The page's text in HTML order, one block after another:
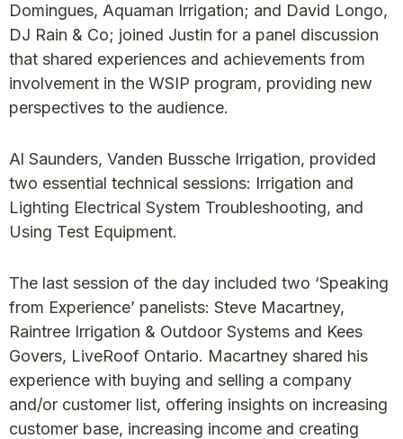
Domingues, Aquaman Irrigation; and David Longo,
DJ Rain & Co; joined Justin for a panel discussion
that shared experiences and achievements from
involvement in the WSIP program, providing new
perspectives to the audience.
Al Saunders, Vanden Bussche Irrigation, provided
two essential technical sessions: Irrigation and
Lighting Electrical System Troubleshooting, and
Using Test Equipment.
The last session of the day included two ‘Speaking
from Experience’ panelists: Steve Macartney,
Raintree Irrigation & Outdoor Systems and Kees
Govers, LiveRoof Ontario. Macartney shared his
experience with buying and selling a company
and/or customer list, offering insights on increasing
customer base, increasing income and creating